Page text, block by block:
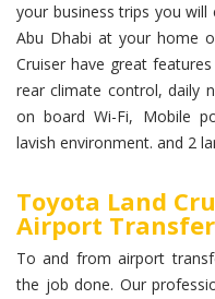
your business trips you will
Abu Dhabi at your home
Cruiser have great
rear climate control, daily
on board Wi-Fi, Mobile
lavish environment. and 2
Toyota Land
Airport
To and from airport
the job done. Our